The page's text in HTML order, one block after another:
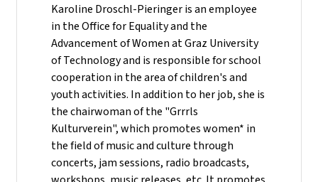
Karoline Droschl-Pieringer is an employee
in the Office for Equality and the
Advancement of Women at Graz University
of Technology and is responsible for school
cooperation in the area of children's and
youth activities. In addition to her job, she is
the chairwoman of the "Grrrls
Kulturverein", which promotes women* in
the field of music and culture through
concerts, jam sessions, radio broadcasts,